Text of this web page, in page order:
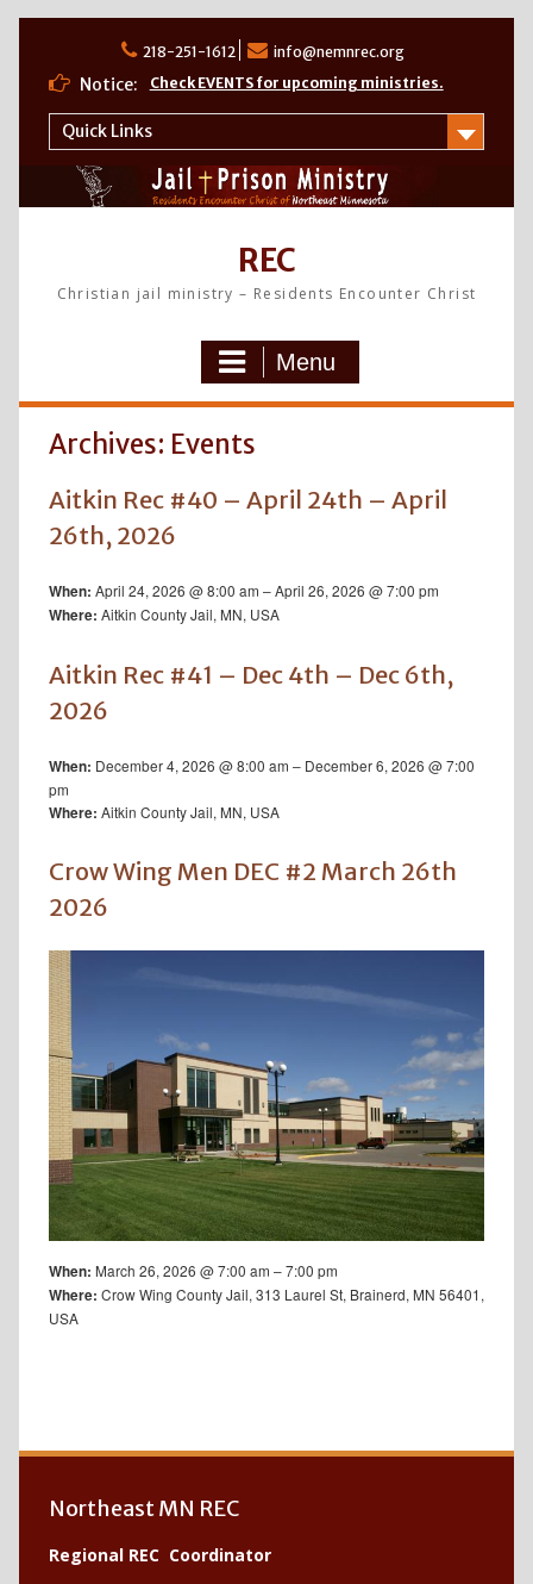
content
218-251-1612 info@nemnrec.org
Notice: Check EVENTS for upcoming ministries.
Quick Links
REC
Christian jail ministry – Residents Encounter Christ
Menu
Archives: Events
Aitkin Rec #40 – April 24th – April
26th, 2026
When: April 24, 2026 @ 8:00 am – April 26, 2026 @ 7:00 pm
Where: Aitkin County Jail, MN, USA
Aitkin Rec #41 – Dec 4th – Dec 6th,
2026
When: December 4, 2026 @ 8:00 am – December 6, 2026 @ 7:00
pm
Where: Aitkin County Jail, MN, USA
Crow Wing Men DEC #2 March 26th
2026
When: March 26, 2026 @ 7:00 am – 7:00 pm
Where: Crow Wing County Jail, 313 Laurel St, Brainerd, MN 56401,
USA
Northeast MN REC
Regional REC Coordinator